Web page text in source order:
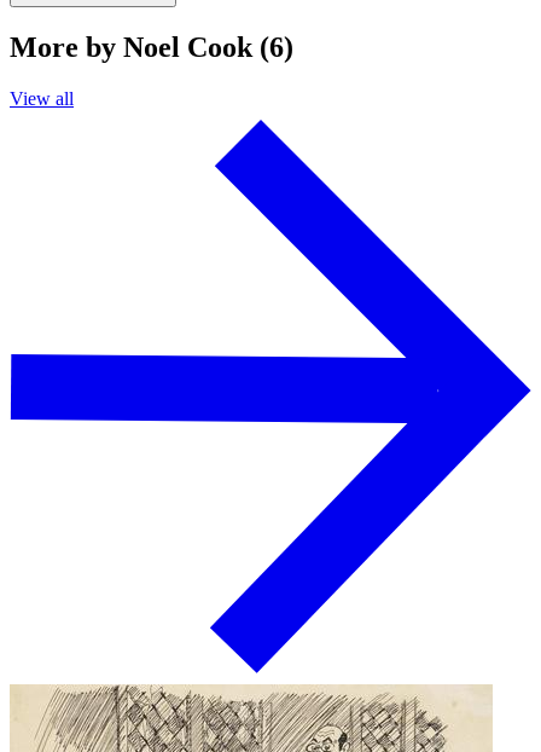
More by Noel Cook (6)
View all